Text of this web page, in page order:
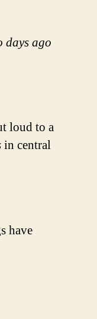
days ago
loud to a
in central
have